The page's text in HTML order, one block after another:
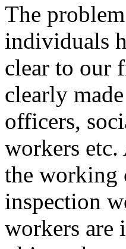
The
individuals
clear to our
clearly
officers,
workers
the working
inspection
workers are